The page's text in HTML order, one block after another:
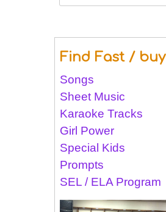
for:
Find Fast / buy
Songs
Sheet Music
Karaoke Tracks
Girl Power
Special Kids
Prompts
SEL / ELA Program